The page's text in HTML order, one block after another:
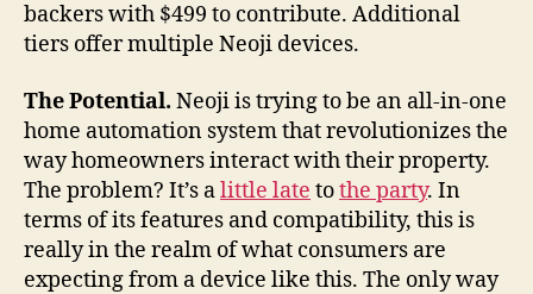
backers with $499 to contribute. Additional
tiers offer multiple Neoji devices.
The Potential. Neoji is trying to be an all-in-one
home automation system that revolutionizes the
way homeowners interact with their property.
The problem? It’s alittle late tothe party. In
terms of its features and compatibility, this is
really in the realm of what consumers are
expecting from a device like this. The only way